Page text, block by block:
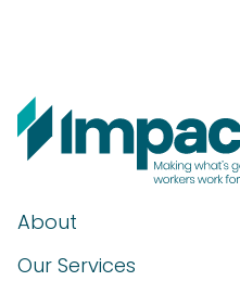
About
Our Services